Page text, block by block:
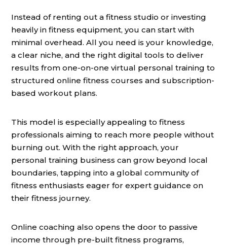
Instead of renting out a fitness studio or investing
heavily in fitness equipment, you can start with
minimal overhead. All you need is your knowledge,
a clear niche, and the right digital tools to deliver
results from one-on-one virtual personal training to
structured online fitness courses and subscription-
based workout plans.
This model is especially appealing to fitness
professionals aiming to reach more people without
burning out. With the right approach, your
personal training business can grow beyond local
boundaries, tapping into a global community of
fitness enthusiasts eager for expert guidance on
their fitness journey.
Online coaching also opens the door to passive
income through pre-built fitness programs,